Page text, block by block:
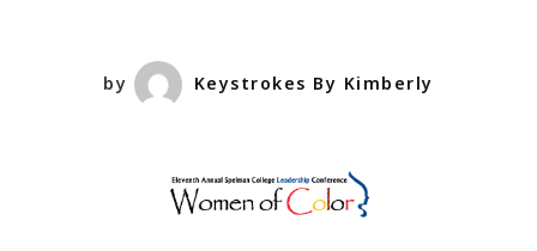
Conference
by Keystrokes By Kimberly